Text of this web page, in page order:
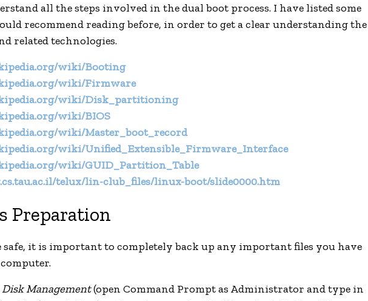
all the steps involved in the dual boot process. I have listed some
recommend reading before, in order to get a clear understanding the
related technologies.
wiki/Booting
wiki/Firmware
wiki/Disk_partitioning
wiki/BIOS
wiki/Master_boot_record
wiki/Unified_Extensible_Firmware_Interface
wiki/GUID_Partition_Table
telux/lin-club_files/linux-boot/slide0000.htm
Preparation
safe, it is important to completely back up any important files you have
Disk Management(open Command Prompt as Administrator and type in